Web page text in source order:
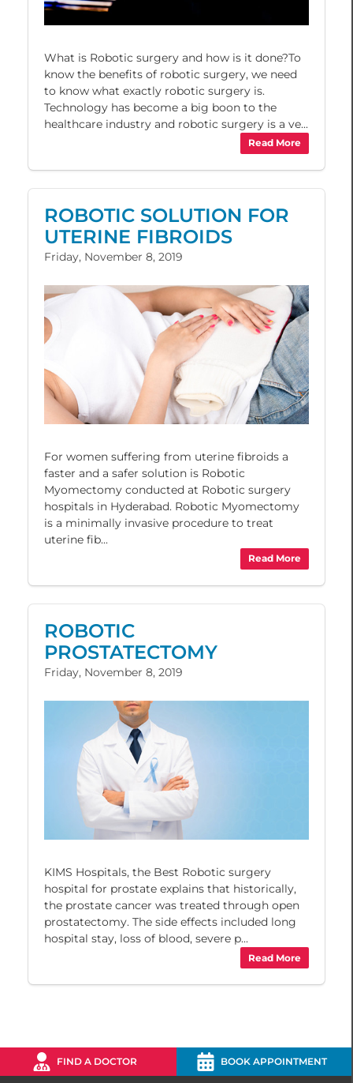
What is Robotic surgery and how is it done?To
know the benefits of robotic surgery, we need
to know what exactly robotic surgery is.
Technology has become a big boon to the
healthcare industry and robotic surgery is a ve...
Read More
ROBOTIC SOLUTION FOR
UTERINE FIBROIDS
Friday, November 8, 2019
For women suffering from uterine fibroids a
faster and a safer solution is Robotic
Myomectomy conducted at Robotic surgery
hospitals in Hyderabad. Robotic Myomectomy
is a minimally invasive procedure to treat
uterine fib...
Read More
ROBOTIC
PROSTATECTOMY
Friday, November 8, 2019
KIMS Hospitals, the Best Robotic surgery
hospital for prostate explains that historically,
the prostate cancer was treated through open
prostatectomy. The side effects included long
hospital stay, loss of blood, severe p...
Read More
FIND A DOCTOR BOOK APPOINTMENT